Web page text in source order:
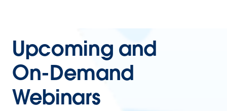
Upcoming and
On-Demand
Webinars